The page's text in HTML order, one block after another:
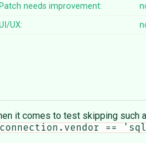
needs improvement:
UX:
it comes to test skipping such
==